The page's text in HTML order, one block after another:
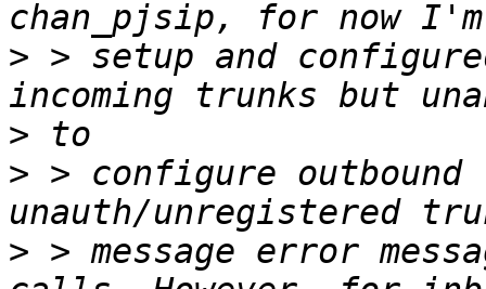
> > setup and
>
> > configure
> > message error